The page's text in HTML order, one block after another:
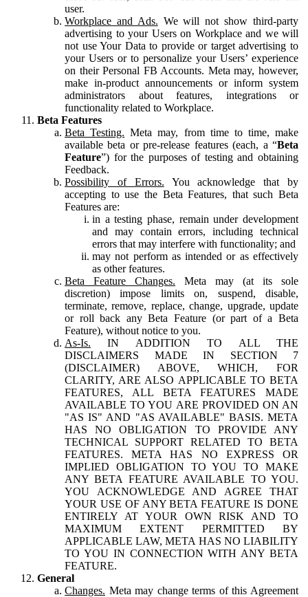
user.
Workplace and Ads. We will not show third-party
advertising to your Users on Workplace and we will
not use Your Data to provide or target advertising to
your Users or to personalize your Users’ experience
on their Personal FB Accounts. Meta may, however,
make in-product announcements or inform system
administrators about features, integrations or
functionality related to Workplace.
Beta Features
Beta Testing. Meta may, from time to time, make
available beta or pre-release features (each, a “Beta
Feature”) for the purposes of testing and obtaining
Feedback.
Possibility of Errors. You acknowledge that by
accepting to use the Beta Features, that such Beta
Features are:
in a testing phase, remain under development
and may contain errors, including technical
errors that may interfere with functionality; and
may not perform as intended or as effectively
as other features.
Beta Feature Changes. Meta may (at its sole
discretion) impose limits on, suspend, disable,
terminate, remove, replace, change, upgrade, update
or roll back any Beta Feature (or part of a Beta
Feature), without notice to you.
As-Is. IN ADDITION TO ALL THE
DISCLAIMERS MADE IN SECTION 7
(DISCLAIMER) ABOVE, WHICH, FOR
CLARITY, ARE ALSO APPLICABLE TO BETA
FEATURES, ALL BETA FEATURES MADE
AVAILABLE TO YOU ARE PROVIDED ON AN
"AS IS" AND "AS AVAILABLE" BASIS. META
HAS NO OBLIGATION TO PROVIDE ANY
TECHNICAL SUPPORT RELATED TO BETA
FEATURES. META HAS NO EXPRESS OR
IMPLIED OBLIGATION TO YOU TO MAKE
ANY BETA FEATURE AVAILABLE TO YOU.
YOU ACKNOWLEDGE AND AGREE THAT
YOUR USE OF ANY BETA FEATURE IS DONE
ENTIRELY AT YOUR OWN RISK AND TO
MAXIMUM EXTENT PERMITTED BY
APPLICABLE LAW, META HAS NO LIABILITY
TO YOU IN CONNECTION WITH ANY BETA
FEATURE.
General
Changes. Meta may change terms of this Agreement